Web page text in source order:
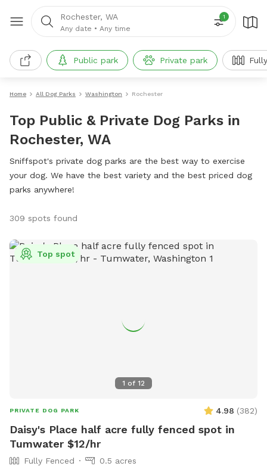
Rochester, WA
Any date • Any time
1
Public park Private park
Home All Dog Parks Washington Rochester
Top Public & Private Dog Parks in
Rochester, WA
Sniffspot's private dog parks are the best way to exercise
your dog. We have the best variety and the best priced dog
parks anywhere!
309 spots found
1 of 12
Top spot
PRIVATE DOG PARK 4.98 (382)
Daisy's Place half acre fully fenced spot in
Tumwater $12/hr
Fully Fenced
0.5 acres